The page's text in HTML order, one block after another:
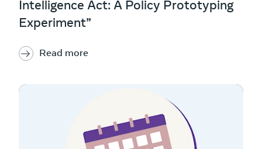
Intelligence Act: A Policy Prototyping
Experiment”
Read more